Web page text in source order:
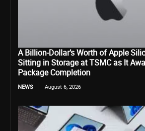
A Billion-Dollar’s Worth of Apple
Sitting in Storage at TSMC as It
Package Completion
NEWS August 6, 2026